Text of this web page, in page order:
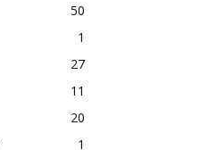
50
1
27
11
20
1